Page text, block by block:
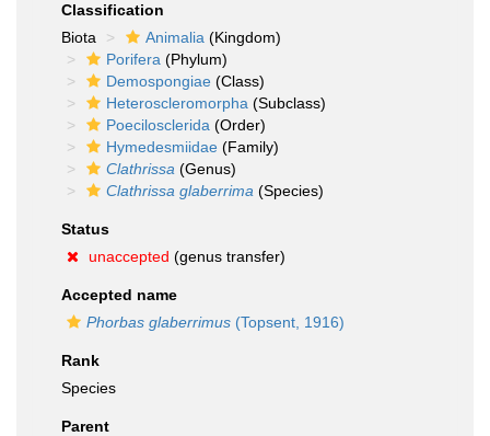
Classification
Biota
Animalia (Kingdom)
Porifera (Phylum)
Demospongiae (Class)
Heteroscleromorpha (Subclass)
Poecilosclerida (Order)
Hymedesmiidae (Family)
Clathrissa (Genus)
Clathrissa glaberrima (Species)
Status
unaccepted (genus transfer)
Accepted name
Phorbas glaberrimus (Topsent, 1916)
Rank
Species
Parent